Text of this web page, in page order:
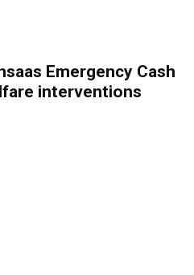
Emergency Cash
interventions